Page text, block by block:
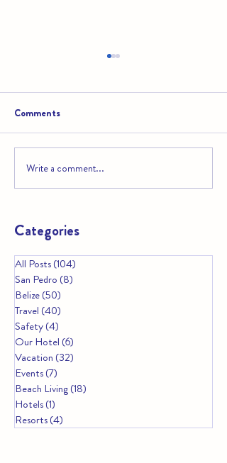
A Guide to Belize’s Marine
Reserves and Protected
Comments
Write a comment...
Categories
All Posts(104)
San Pedro (8)
Belize(50)
Travel (40)
Safety(4)
Our Hotel (6)
Vacation (32)
Events(7)
Beach Living(18)
Hotels(1)
Resorts(4)